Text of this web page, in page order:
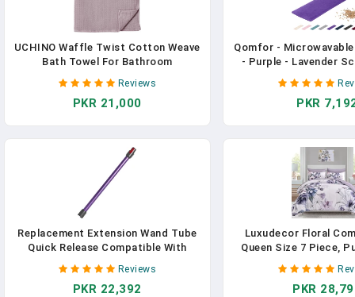
UCHINO Waffle Twist Cotton Weave
Bath Towel For Bathroom
Lightweight Absorbent Quick Dry
Honeycomb Texture Solid Terry
Loop Reverse 30" X 60", 1 Bath
Reviews
PKR 21,000
Qomfor -
- Purple - Lavender
Pack - Therapeutic
Neck, Shoulders &
Pain Relief -
PKR
Replacement Extension Wand Tube
Quick Release Compatible With
Dyson V15 V11 V10 V8 V7 Vacuum
Accessories Parts, 28.7in Extension
Cleaner Attachment For Home
Reviews
PKR 22,392
Luxudecor Floral
Queen Size 7 Piece,
Bed In A Bag,
Comforter With
Microfiber Bedding
PKR